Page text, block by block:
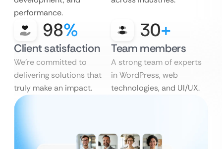
performance.
98%
Client satisfaction
We’re committed to
delivering solutions that
truly make an impact.
30+
Team members
A strong team of experts
in WordPress, web
technologies, and UI/UX.